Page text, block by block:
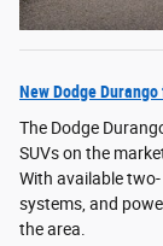
New Dodge
The Dodge
SUVs on the
With available
systems, and
the area.